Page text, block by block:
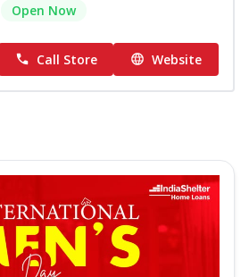
Open Now
Call Store Website